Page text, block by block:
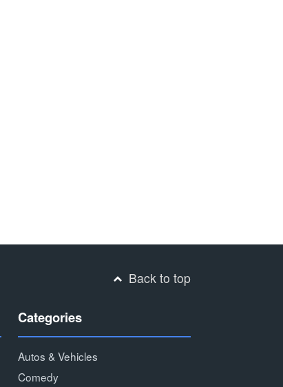
Back to top
Categories
Autos & Vehicles
Comedy